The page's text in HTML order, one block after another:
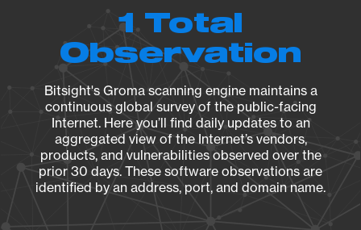
1 Total
Observation
Bitsight's Groma scanning engine maintains a
continuous global survey of the public-facing
Internet. Here you’ll find daily updates to an
aggregated view of the Internet’s vendors,
products, and vulnerabilities observed over the
prior 30 days. These software observations are
identified by an address, port, and domain name.